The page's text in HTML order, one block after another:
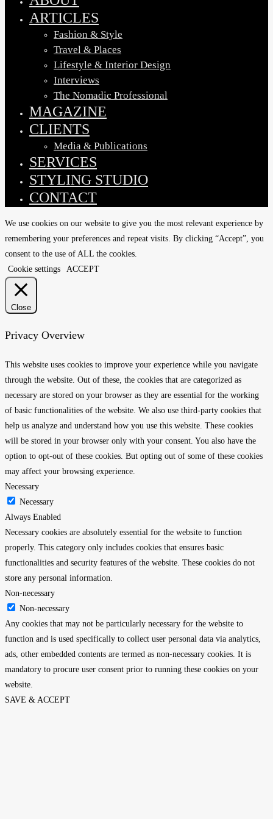
ARTICLES
Fashion & Style
Travel & Places
Lifestyle & Interior Design
Interviews
The Nomadic Professional
MAGAZINE
CLIENTS
Media & Publications
SERVICES
STYLING STUDIO
CONTACT
We use cookies on our website to give you the most relevant experience by
remembering your preferences and repeat visits. By clicking “Accept”, you
consent to the use of ALL the cookies.
Cookie settings
ACCEPT
Close
Privacy Overview
This website uses cookies to improve your experience while you navigate
through the website. Out of these, the cookies that are categorized as
necessary are stored on your browser as they are essential for the working
of basic functionalities of the website. We also use third-party cookies that
help us analyze and understand how you use this website. These cookies
will be stored in your browser only with your consent. You also have the
option to opt-out of these cookies. But opting out of some of these cookies
may affect your browsing experience.
Necessary
Necessary
Always Enabled
Necessary cookies are absolutely essential for the website to function
properly. This category only includes cookies that ensures basic
functionalities and security features of the website. These cookies do not
store any personal information.
Non-necessary
Non-necessary
Any cookies that may not be particularly necessary for the website to
function and is used specifically to collect user personal data via analytics,
ads, other embedded contents are termed as non-necessary cookies. It is
mandatory to procure user consent prior to running these cookies on your
website.
SAVE & ACCEPT